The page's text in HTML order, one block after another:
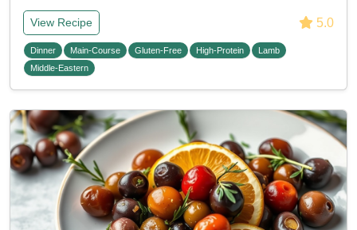
View Recipe 5.0
Dinner Main-Course Gluten-Free High-Protein
Lamb
Middle-Eastern